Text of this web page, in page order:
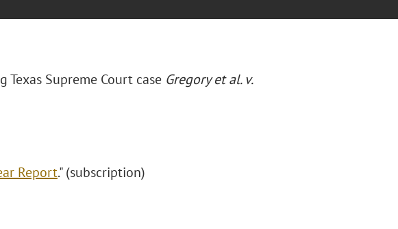
Texas Supreme Court case Gregory et al. v.
Report." (subscription)